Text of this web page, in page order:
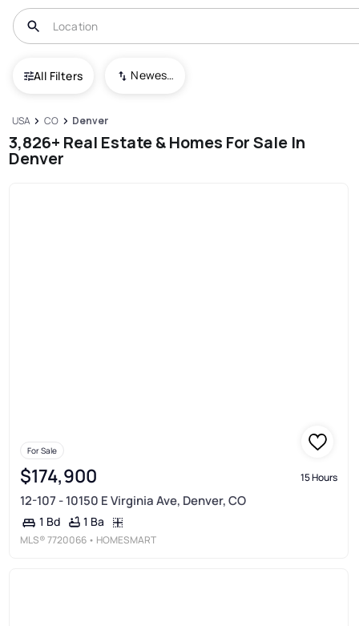
All Filters Newest To Oldest
USA CO Denver
3,826+ Real Estate & Homes For Sale In
Denver
For Sale
$174,900 15 Hours
12-107 - 10150 E Virginia Ave, Denver, CO
1 Bd 1 Ba
MLS®7720066 • HOMESMART